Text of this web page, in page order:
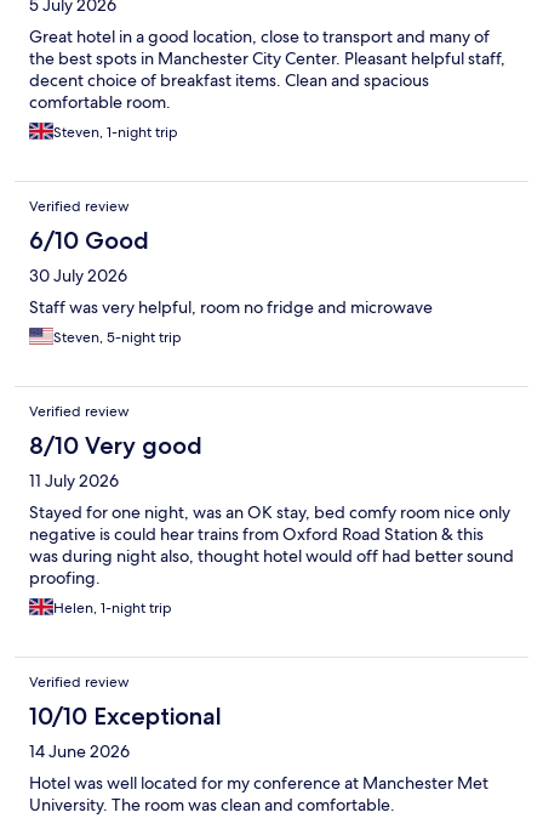
5 July 2026
Great hotel in a good location, close to transport and many of
the best spots in Manchester City Center. Pleasant helpful staff,
decent choice of breakfast items. Clean and spacious
comfortable room.
Steven, 1-night trip
Verified review
6/10 Good
30 July 2026
Staff was very helpful, room no fridge and microwave
Steven, 5-night trip
Verified review
8/10 Very good
11 July 2026
Stayed for one night, was an OK stay, bed comfy room nice only
negative is could hear trains from Oxford Road Station & this
was during night also, thought hotel would off had better sound
proofing.
Helen, 1-night trip
Verified review
10/10 Exceptional
14 June 2026
Hotel was well located for my conference at Manchester Met
University. The room was clean and comfortable.